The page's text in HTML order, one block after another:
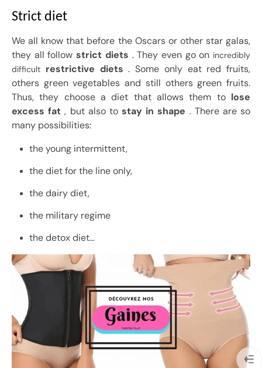
Strict diet
We all know that before the Oscars or other star galas,
they all follow strict diets . They even go on incredibly
difficult restrictive diets . Some only eat red fruits,
others green vegetables and still others green fruits.
Thus, they choose a diet that allows them to lose
excess fat , but also to stay in shape . There are so
many possibilities:
the young intermittent,
the diet for the line only,
the dairy diet,
the military regime
the detox diet…